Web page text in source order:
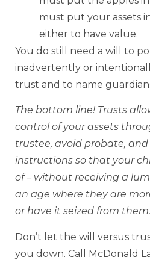
must put your assets
either to have value.
You do still need a will to
inadvertently or
trust and to name
The bottom line! Trusts
control of your assets
trustee, avoid probate,
instructions so that your
of – without receiving a
an age where they are
or have it seized from them.
Don’t let the will versus
you down. Call McDonald